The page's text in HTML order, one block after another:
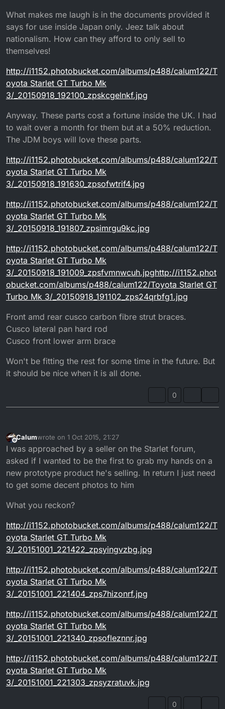
What makes me laugh is in the documents provided it
says for use inside Japan only. Jeez talk about
nationalism. How can they afford to only sell to
themselves!
http://i1152.photobucket.com/albums/p488/calum122/T
oyota Starlet GT Turbo Mk
3/_20150918_192100_zpskcgelnkf.jpg
Anyway. These parts cost a fortune inside the UK. I had
to wait over a month for them but at a 50% reduction.
The JDM boys will love these parts.
http://i1152.photobucket.com/albums/p488/calum122/T
oyota Starlet GT Turbo Mk
3/_20150918_191630_zpsofwtrif4.jpg
http://i1152.photobucket.com/albums/p488/calum122/T
oyota Starlet GT Turbo Mk
3/_20150918_191807_zpsimrgu9kc.jpg
http://i1152.photobucket.com/albums/p488/calum122/T
oyota Starlet GT Turbo Mk
3/_20150918_191009_zpsfvmnwcuh.jpghttp://i1152.phot
obucket.com/albums/p488/calum122/Toyota Starlet GT
Turbo Mk 3/_20150918_191102_zps24qrbfg1.jpg
Front amd rear cusco carbon fibre strut braces.
Cusco lateral pan hard rod
Cusco front lower arm brace
Won't be fitting the rest for some time in the future. But
it should be nice when it is all done.
0
Offline
Calumwrote on 1 Oct 2015, 21:27
last edited by
I was approached by a seller on the Starlet forum,
asked if I wanted to be the first to grab my hands on a
new prototype product he's selling. In return I just need
to get some decent photos to him
What you reckon?
http://i1152.photobucket.com/albums/p488/calum122/T
oyota Starlet GT Turbo Mk
3/_20151001_221422_zpsyingvzbg.jpg
http://i1152.photobucket.com/albums/p488/calum122/T
oyota Starlet GT Turbo Mk
3/_20151001_221404_zps7hizonrf.jpg
http://i1152.photobucket.com/albums/p488/calum122/T
oyota Starlet GT Turbo Mk
3/_20151001_221340_zpsofleznnr.jpg
http://i1152.photobucket.com/albums/p488/calum122/T
oyota Starlet GT Turbo Mk
3/_20151001_221303_zpsyzratuvk.jpg
0